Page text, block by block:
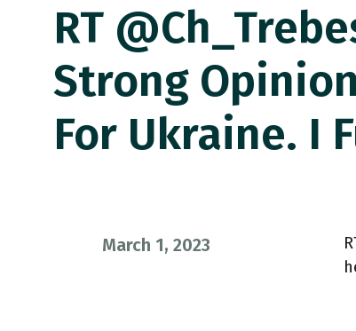
RT
Strong
For Ukraine. I
March 1, 2023